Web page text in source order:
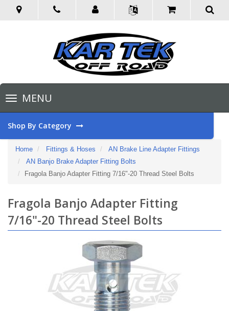
Toggle
navigationMENU
Shop By Category
Home Fittings & Hoses
AN Brake Line Adapter Fittings
AN Banjo Brake Adapter Fitting Bolts
Fragola Banjo Adapter Fitting 7/16"-20 Thread Steel Bolts
Fragola Banjo Adapter Fitting
7/16"-20 Thread Steel Bolts